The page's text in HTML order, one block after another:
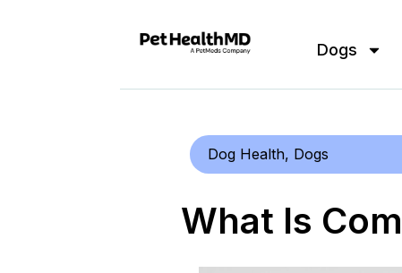
Dogs
Dog Health, Dogs
What Is